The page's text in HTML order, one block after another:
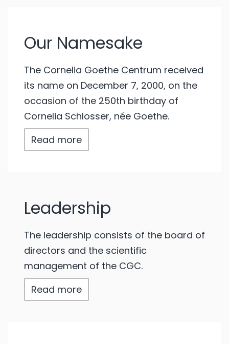
Our Namesake
The Cornelia Goethe Centrum received
its name on December 7, 2000, on the
occasion of the 250th birthday of
Cornelia Schlosser, née Goethe.
Read more
Leadership
The leadership consists of the board of
directors and the scientific
management of the CGC.
Read more